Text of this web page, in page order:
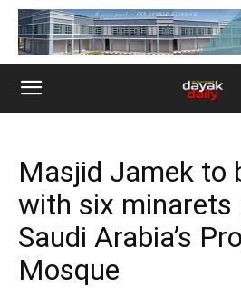
Masjid Jamek to
with six minarets
Saudi Arabia’s
Mosque